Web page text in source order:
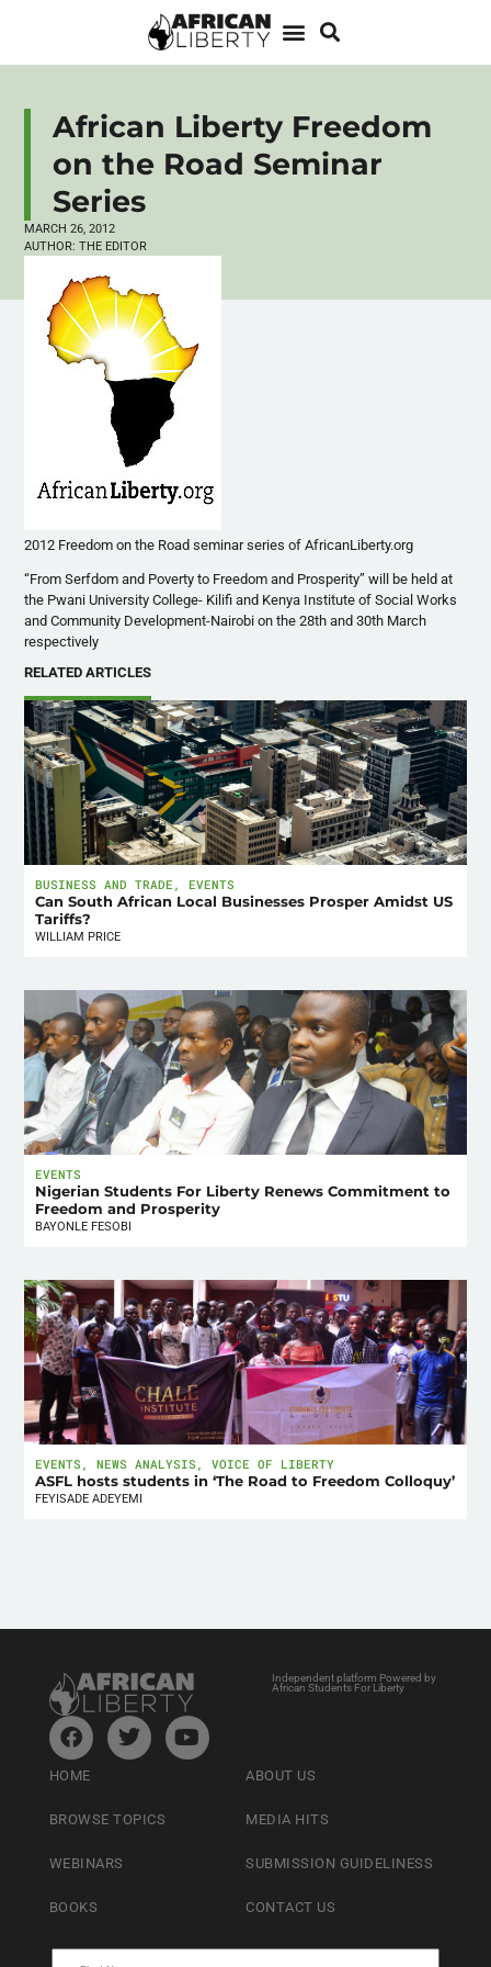
African Liberty Freedom
on the Road Seminar
Series
MARCH 26, 2012
AUTHOR: THE EDITOR
2012 Freedom on the Road seminar series of AfricanLiberty.org
“From Serfdom and Poverty to Freedom and Prosperity” will be held at
the Pwani University College- Kilifi and Kenya Institute of Social Works
and Community Development-Nairobi on the28th and30th March
respectively
RELATED ARTICLES
BUSINESS AND TRADE ,EVENTS
Can South African Local Businesses Prosper Amidst US
Tariffs?
WILLIAM PRICE
EVENTS
Nigerian Students For Liberty Renews Commitment to
Freedom and Prosperity
BAYONLE FESOBI
EVENTS ,NEWS ANALYSIS ,VOICE OF LIBERTY
ASFL hosts students in ‘The Road to Freedom Colloquy’
FEYISADE ADEYEMI
Independent platform Powered by
African Students For Liberty
HOME
BROWSE TOPICS
WEBINARS
BOOKS
ABOUT US
MEDIA HITS
SUBMISSION GUIDELINESS
CONTACT US